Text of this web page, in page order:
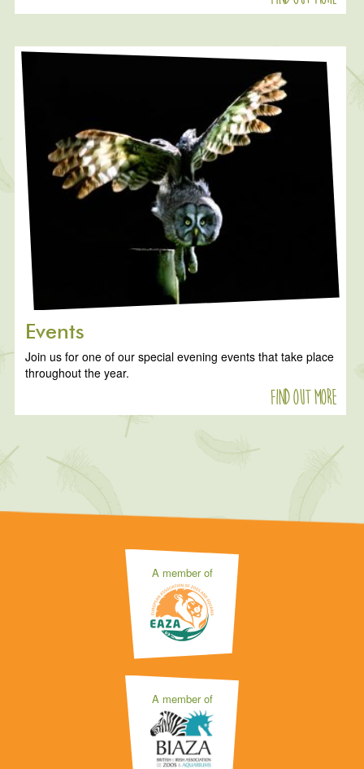
Events
Join us for one of our special evening events that take place
throughout the year.
Find out more
A member of
A member of